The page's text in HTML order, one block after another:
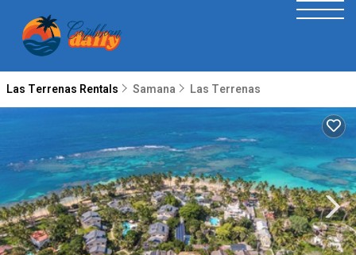
Las Terrenas Rentals Samana Las Terrenas